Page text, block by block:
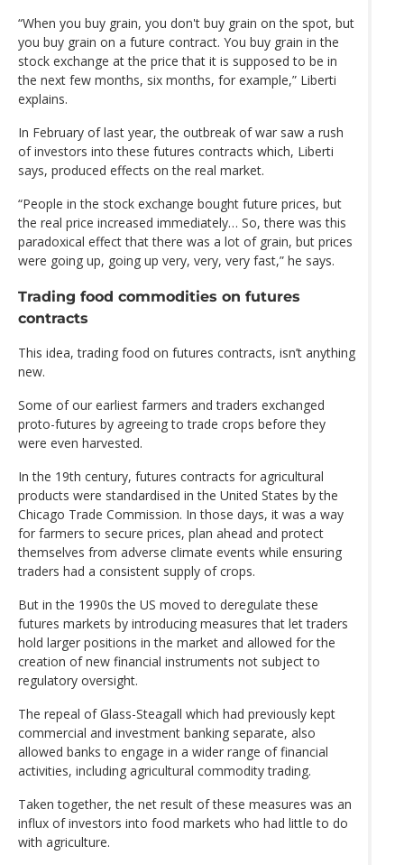
“When you buy grain, you don't buy grain on the spot, but
you buy grain on a future contract. You buy grain in the
stock exchange at the price that it is supposed to be in
the next few months, six months, for example,” Liberti
explains.
In February of last year, the outbreak of war saw a rush
of investors into these futures contracts which, Liberti
says, produced effects on the real market.
“People in the stock exchange bought future prices, but
the real price increased immediately… So, there was this
paradoxical effect that there was a lot of grain, but prices
were going up, going up very, very, very fast,” he says.
Trading food commodities on futures
contracts
This idea, trading food on futures contracts, isn’t anything
new.
Some of our earliest farmers and traders exchanged
proto-futures by agreeing to trade crops before they
were even harvested.
In the 19th century, futures contracts for agricultural
products were standardised in the United States by the
Chicago Trade Commission. In those days, it was a way
for farmers to secure prices, plan ahead and protect
themselves from adverse climate events while ensuring
traders had a consistent supply of crops.
But in the 1990s the US moved to deregulate these
futures markets by introducing measures that let traders
hold larger positions in the market and allowed for the
creation of new financial instruments not subject to
regulatory oversight.
The repeal of Glass-Steagall which had previously kept
commercial and investment banking separate, also
allowed banks to engage in a wider range of financial
activities, including agricultural commodity trading.
Taken together, the net result of these measures was an
influx of investors into food markets who had little to do
with agriculture.